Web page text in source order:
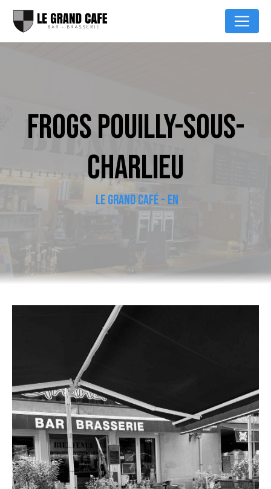
FROGS POUILLY-SOUS-
CHARLIEU
LE GRAND CAFÉ - EN
Cookies management panel